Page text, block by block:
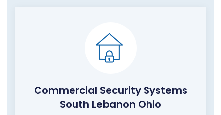
Commercial Security Systems
South Lebanon Ohio